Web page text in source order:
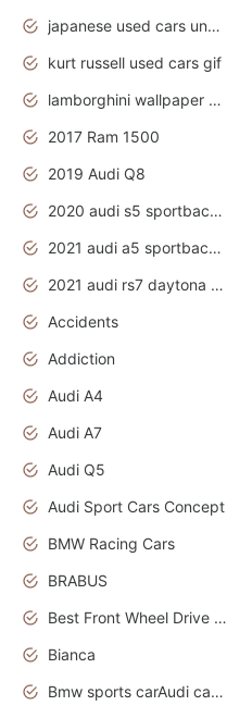
japanese used cars under $1000
kurt russell used cars gif
lamborghini wallpaper bugatti wallpaper sport cars
2017 Ram 1500
2019 Audi Q8
2020 audi s5 sportback daytona grey
2021 audi a5 sportback daytona grey
2021 audi rs7 daytona grey pearl
Accidents
Addiction
Audi A4
Audi A7
Audi Q5
Audi Sport Cars Concept
BMW Racing Cars
BRABUS
Best Front Wheel Drive Cars.Top Most Reliable Cars
Bianca
Bmw sports carAudi cars wallpapers